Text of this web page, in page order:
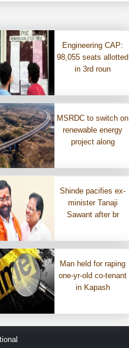
Engineering CAP:
98,055 seats allotted
in 3rd roun
MSRDC to switch on
renewable energy
project along
Shinde pacifies ex-
minister Tanaji
Sawant after br
Man held for raping
one-yr-old co-tenant
in Kapash